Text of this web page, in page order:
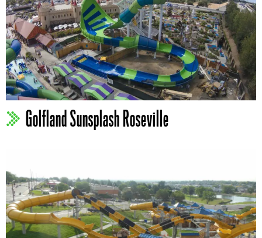
Golfland Sunsplash Roseville